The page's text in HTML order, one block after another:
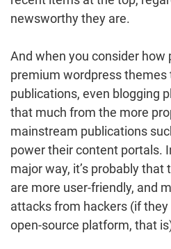
newsworthy they are.
And when you consider how
premium wordpress themes
publications, even blogging
that much from the more
mainstream publications
power their content portals.
major way, it’s probably that
are more user-friendly, and
attacks from hackers (if
open-source platform, that